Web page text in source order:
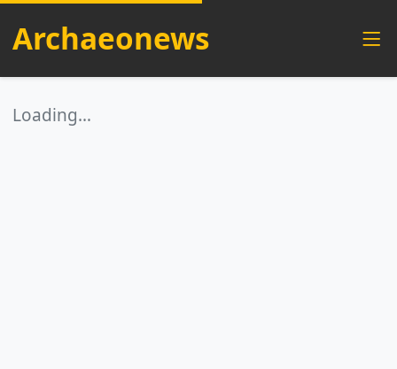
Archaeonews
Loading…